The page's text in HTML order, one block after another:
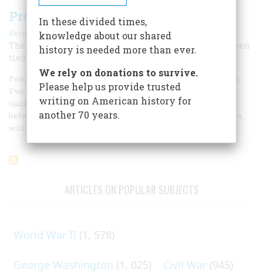
Present at the Creation Again?
Bernard A. Weisberger|April 1994
The unquiet history of the modern state of Israel has been
tied up with the United States from the beginning.
Peace was not in evidence in the Holy Land last Christmas
Eve. Outbreaks of violence still rocked the West Bank and
Gaza Strip three months after the signing of the accord
between Yitzhak Rabin and Yasir Arafat at the White House,
with a beaming President Clinton standing by.
ARTICLES ON POPULAR SUBJECTS
World War II (1, 578)
George Washington (1, 025) Civil War (945)
In these divided times,
knowledge about our shared
history is needed more than ever.
We rely on donations to survive.
Please help us provide trusted
writing on American history for
another 70 years.